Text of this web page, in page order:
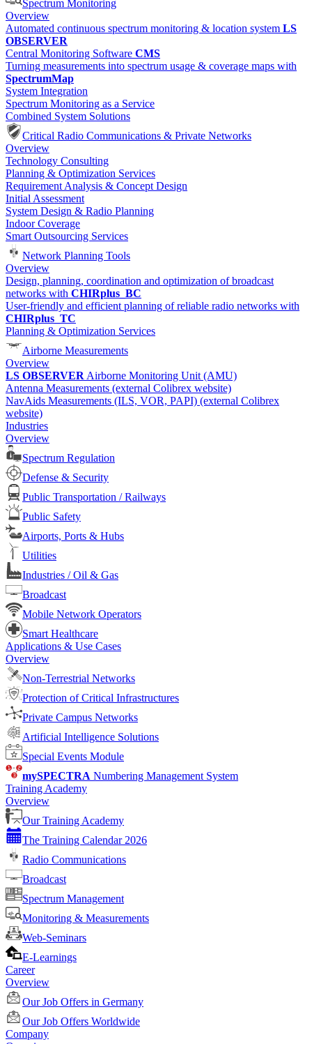
Spectrum Monitoring
Overview
Automated continuous spectrum monitoring & location system LS
OBSERVER
Central Monitoring Software CMS
Turning measurements into spectrum usage & coverage maps with
SpectrumMap
System Integration
Spectrum Monitoring as a Service
Combined System Solutions
Critical Radio Communications & Private Networks
Overview
Technology Consulting
Planning & Optimization Services
Requirement Analysis & Concept Design
Initial Assessment
System Design & Radio Planning
Indoor Coverage
Smart Outsourcing Services
Network Planning Tools
Overview
Design, planning, coordination and optimization of broadcast
networks with CHIRplus_BC
User-friendly and efficient planning of reliable radio networks with
CHIRplus_TC
Planning & Optimization Services
Airborne Measurements
Overview
LS OBSERVER Airborne Monitoring Unit (AMU)
Antenna Measurements (external Colibrex website)
NavAids Measurements (ILS, VOR, PAPI) (external Colibrex
website)
Industries
Overview
Spectrum Regulation
Defense & Security
Public Transportation / Railways
Public Safety
Airports, Ports & Hubs
Utilities
Industries / Oil & Gas
Broadcast
Mobile Network Operators
Smart Healthcare
Applications & Use Cases
Overview
Non-Terrestrial Networks
Protection of Critical Infrastructures
Private Campus Networks
Artificial Intelligence Solutions
Special Events Module
mySPECTRA Numbering Management System
Training Academy
Overview
Our Training Academy
The Training Calendar 2026
Radio Communications
Broadcast
Spectrum Management
Monitoring & Measurements
Web-Seminars
E-Learnings
Career
Overview
Our Job Offers in Germany
Our Job Offers Worldwide
Company